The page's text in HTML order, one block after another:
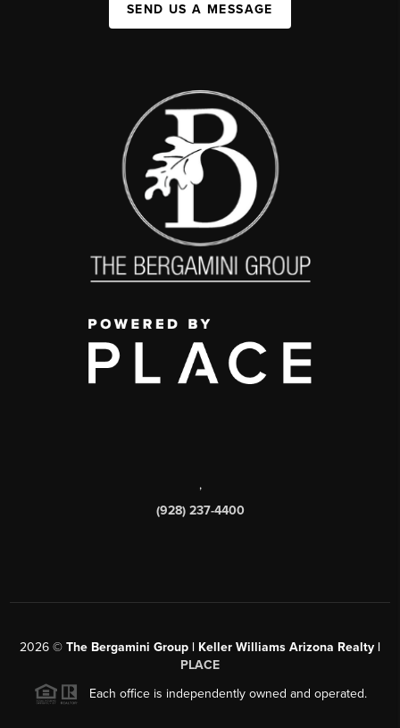
SEND US A MESSAGE
,
(928) 237-4400
2026 © The Bergamini Group | Keller Williams Arizona Realty |
PLACE
Each office is independently owned and operated.